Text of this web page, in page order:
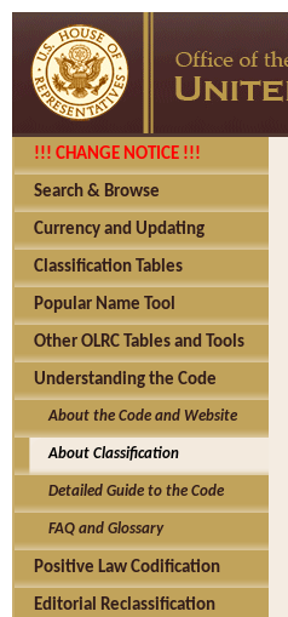
!!! CHANGE NOTICE !!!
Search & Browse
Currency and Updating
Classification Tables
Popular Name Tool
Other OLRC Tables and Tools
Understanding the Code
About the Code and Website
About Classification
Detailed Guide to the Code
FAQ and Glossary
Positive Law Codification
Editorial Reclassification